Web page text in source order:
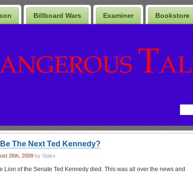
Billboard Wars Examiner Bookstore
The Next Ted Kennedy?
26th, 2009 by Staks
Lion of the Senate Ted Kennedy died. This was all over the news and